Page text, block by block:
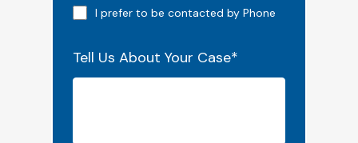
Phone preferred
I prefer to be contacted by Phone
Tell Us About Your Case*